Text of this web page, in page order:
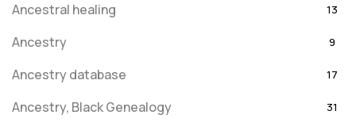
Ancestral healing 13
Ancestry 9
Ancestry database 17
Ancestry, Black Genealogy 31